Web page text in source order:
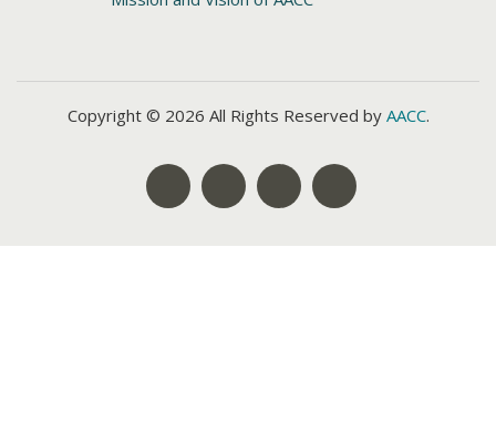
Copyright © 2026 All Rights Reserved by AACC.